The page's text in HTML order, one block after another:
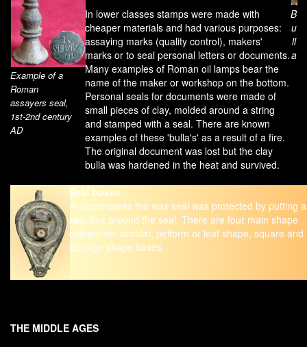
Example of a
Roman
assayers seal,
1st-2nd century
AD
In lower classes stamps were made with
cheaper materials and had various purposes:
assaying marks (quality control), makers'
marks or to seal personal letters or documents.
Many examples of Roman oil lamps bear the
name of the maker or workshop on the bottom.
Personal seals for documents were made of
small pieces of clay, molded around a string
and stamped with a seal. There are known
examples of these 'bulla's' as a result of a fire.
The original document was lost but the clay
bulla was hardened in the heat and survived.
B
u
ll
a
Seal boxes
In some cases the wax seal was protected by putting a
seal box around the seal. There are four main shape
categories: circular, piriform or leaf shape, square and
lozenge shape boxes.
THE MIDDLE AGES